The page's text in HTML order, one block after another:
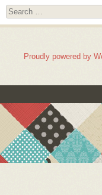
Search
Proudly powered by